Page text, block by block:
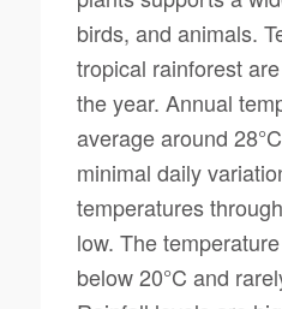
birds, and animals.
tropical rainforest
the year. Annual
average around
minimal daily
temperatures
low. The
below 20°C and